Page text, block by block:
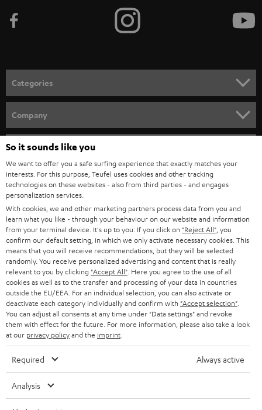
e
n
e
w
s
l
e
t
t
e
r
Categories
SPEAKER PACKAGES
SOUNDBARS
STEREO
SMART HOME
BLUETOOTH
HEADPHONES
BLUETOOTH HEADPHONES
STEREO COMPLETE SYSTEMS
SPEAKERS
ULTIMA
IN-EAR
Company
CAREER
PRESS
B2B
BLOG
STORES
ADVANTAGES
TEUFEL STORY
MANAGEMENT
SUSTAINABILITY
VALUES
Teufel Online Shops
GERMANY
AUSTRIA
SWITZERLAND
NETHERLANDS
BELGIUM
FRANCE
POLAND
SPAIN
So it sounds like you
We want to offer you a safe surfing experience that exactly matches your
interests. For this purpose, Teufel uses cookies and other tracking
technologies on these websites - also from third parties - and engages
personalization services.
With cookies, we and other marketing partners process data from you and
learn what you like - through your behaviour on our website and information
from your terminal device. It's up to you: If you click on "Reject All" , you
confirm our default setting, in which we only activate necessary cookies. This
means that you will receive recommendations, but they will be selected
randomly. You receive personalized advertising and content that is really
relevant to you by clicking "Accept All" . Here you agree to the use of all
cookies as well as to the transfer and processing of your data in countries
outside the EU/EEA. For an individual selection, you can also activate or
deactivate each category individually and confirm with "Accept selection"
You can adjust all consents at any time under "Data settings" and revoke
them with effect for the future. For more information, please also take a look
at our privacy policyand the imprint
Required Always active
Analysis